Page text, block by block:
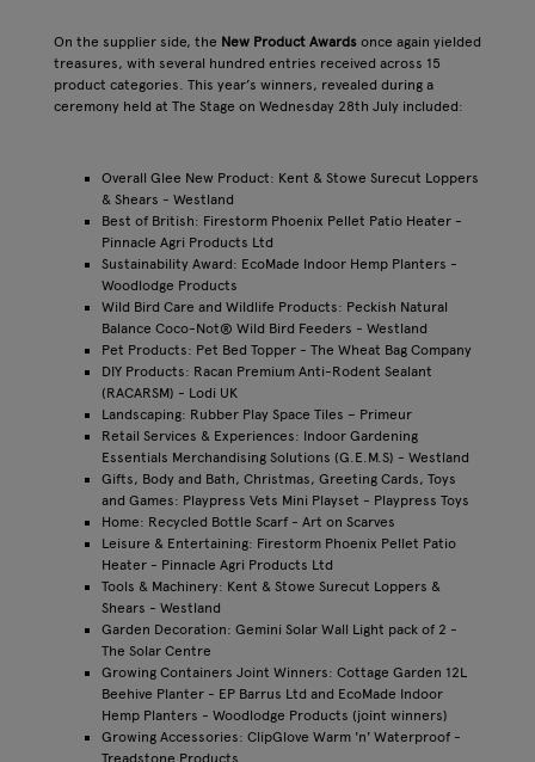
On the supplier side, the New Product Awards once again yielded
treasures, with several hundred entries received across 15
product categories. This year’s winners, revealed during a
ceremony held at The Stage on Wednesday 28th July included:
Overall Glee New Product: Kent & Stowe Surecut Loppers
& Shears - Westland
Best of British: Firestorm Phoenix Pellet Patio Heater -
Pinnacle Agri Products Ltd
Sustainability Award: EcoMade Indoor Hemp Planters -
Woodlodge Products
Wild Bird Care and Wildlife Products: Peckish Natural
Balance Coco-Not® Wild Bird Feeders - Westland
Pet Products: Pet Bed Topper - The Wheat Bag Company
DIY Products: Racan Premium Anti-Rodent Sealant
(RACARSM) - Lodi UK
Landscaping: Rubber Play Space Tiles – Primeur
Retail Services & Experiences: Indoor Gardening
Essentials Merchandising Solutions (G.E.M.S) - Westland
Gifts, Body and Bath, Christmas, Greeting Cards, Toys
and Games: Playpress Vets Mini Playset - Playpress Toys
Home: Recycled Bottle Scarf - Art on Scarves
Leisure & Entertaining: Firestorm Phoenix Pellet Patio
Heater - Pinnacle Agri Products Ltd
Tools & Machinery: Kent & Stowe Surecut Loppers &
Shears - Westland
Garden Decoration: Gemini Solar Wall Light pack of 2 -
The Solar Centre
Growing Containers Joint Winners: Cottage Garden 12L
Beehive Planter - EP Barrus Ltd and EcoMade Indoor
Hemp Planters - Woodlodge Products (joint winners)
Growing Accessories: ClipGlove Warm 'n' Waterproof -